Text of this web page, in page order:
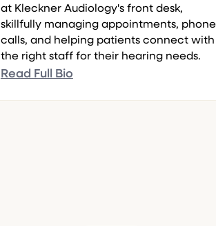
at Kleckner Audiology's front desk,
skillfully managing appointments, phone
calls, and helping patients connect with
the right staff for their hearing needs.
Read Full Bio